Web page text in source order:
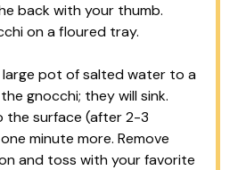
back with your thumb.
on a floured tray.
large pot of salted water to a
gnocchi; they will sink.
the surface (after 2-3
minute more. Remove
and toss with your favorite